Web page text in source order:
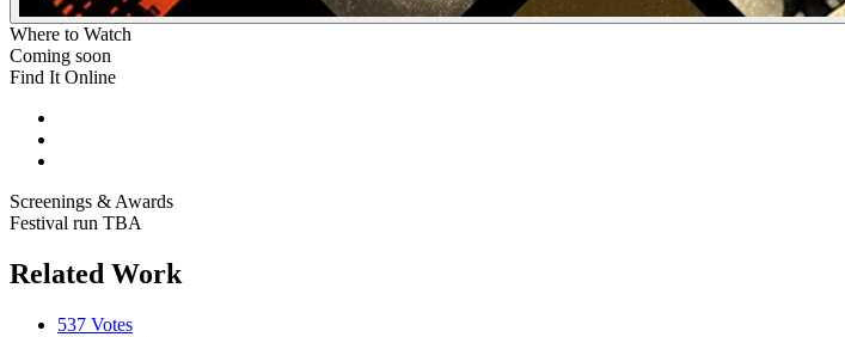
Where to Watch
Coming soon
Find It Online
Screenings & Awards
Festival run TBA
Related Work
537 Votes